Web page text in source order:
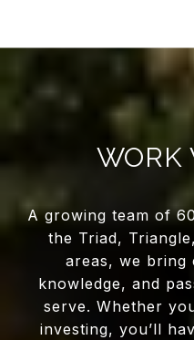
WORK
A growing team of
the Triad,
areas, we bring
knowledge, and
serve. Whether
investing, you’ll